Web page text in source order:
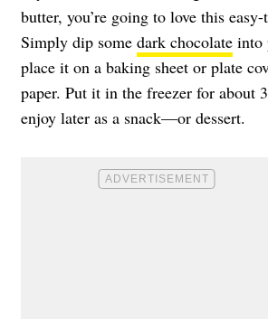
butter, you’re going to love this
Simply dip some dark chocolate into
place it on a baking sheet or plate
paper. Put it in the freezer for about
enjoy later as a snack—or dessert.